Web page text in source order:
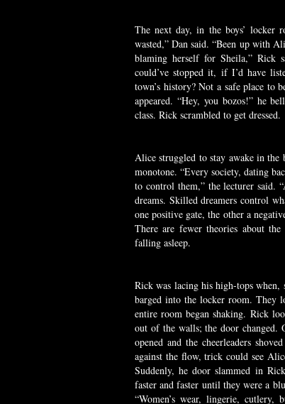
The next day, in the boys’ locker
wasted,” Dan said. “Been up with
blaming herself for Sheila,” Rick
could’ve stopped it, if I’d have
town’s history? Not a safe place to
appeared. “Hey, you bozos!” he
class. Rick scrambled to get dressed.
Alice struggled to stay awake in
monotone. “Every society, dating
to control them,” the lecturer said.
dreams. Skilled dreamers control
one positive gate, the other a
There are fewer theories about
falling asleep.
Rick was lacing his high-tops when,
barged into the locker room. They
entire room began shaking. Rick
out of the walls; the door changed.
opened and the cheerleaders
against the flow, trick could see
Suddenly, he door slammed in
faster and faster until they were a
“Women’s wear, lingerie,